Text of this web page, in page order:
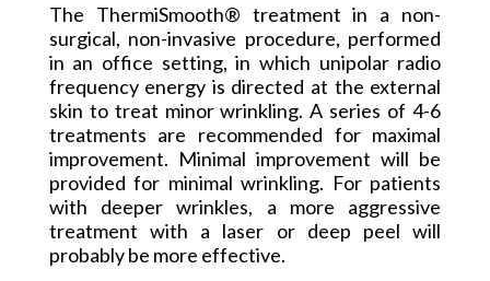
The ThermiSmooth® treatment in a non-
surgical, non-invasive procedure, performed
in an office setting, in which unipolar radio
frequency energy is directed at the external
skin to treat minor wrinkling. A series of 4-6
treatments are recommended for maximal
improvement. Minimal improvement will be
provided for minimal wrinkling. For patients
with deeper wrinkles, a more aggressive
treatment with a laser or deep peel will
probably be more effective.